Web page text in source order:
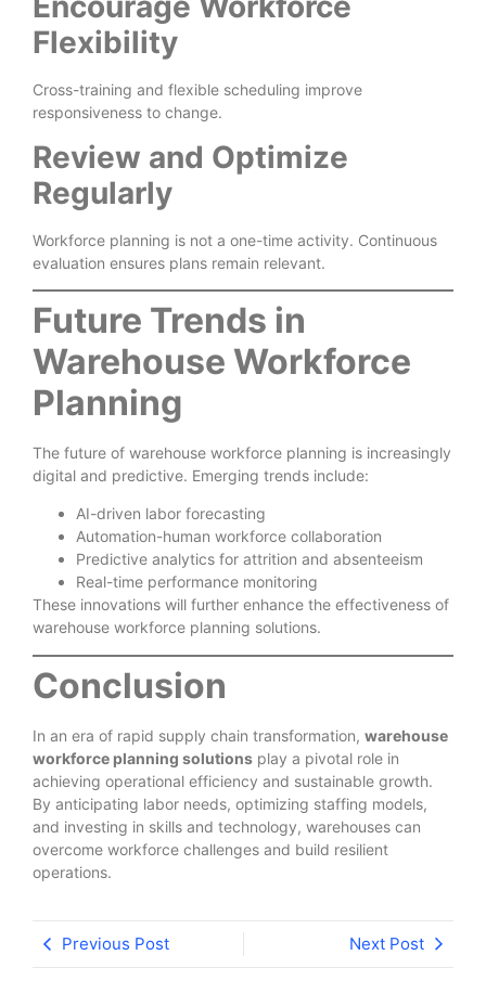
Flexibility
Cross-training and flexible scheduling improve
responsiveness to change.
Review and Optimize
Regularly
Workforce planning is not a one-time activity. Continuous
evaluation ensures plans remain relevant.
Future Trends in
Warehouse Workforce
Planning
The future of warehouse workforce planning is increasingly
digital and predictive. Emerging trends include:
AI-driven labor forecasting
Automation-human workforce collaboration
Predictive analytics for attrition and absenteeism
Real-time performance monitoring
These innovations will further enhance the effectiveness of
warehouse workforce planning solutions.
Conclusion
In an era of rapid supply chain transformation, warehouse
workforce planning solutions play a pivotal role in
achieving operational efficiency and sustainable growth.
By anticipating labor needs, optimizing staffing models,
and investing in skills and technology, warehouses can
overcome workforce challenges and build resilient
operations.
Previous Post Next Post